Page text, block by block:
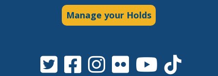
Manage your Holds